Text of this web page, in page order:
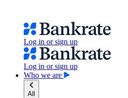
Log in or sign up
Log in or sign up
Who we are
All